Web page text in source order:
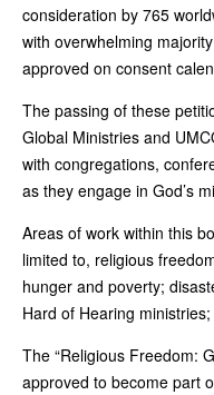
consideration by 765
with overwhelming
approved on consent
The passing of these
Global Ministries and
with congregations,
as they engage in God’s
Areas of work within this
limited to, religious
hunger and poverty;
Hard of Hearing
The “Religious Freedom:
approved to become part